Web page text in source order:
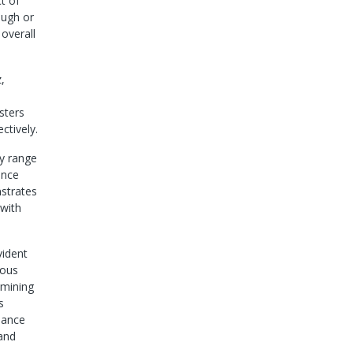
or
range